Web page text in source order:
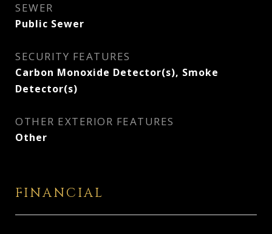
SEWER
Public Sewer
SECURITY FEATURES
Carbon Monoxide Detector(s), Smoke
Detector(s)
OTHER EXTERIOR FEATURES
Other
FINANCIAL